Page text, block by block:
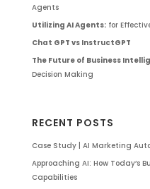
Agents
Utilizing AI Agents:for
Chat GPT vs InstructGPT
The Future of Business
Decision Making
RECENT POSTS
Case Study | AI Marketing
Approaching AI: How Today’s
Capabilities